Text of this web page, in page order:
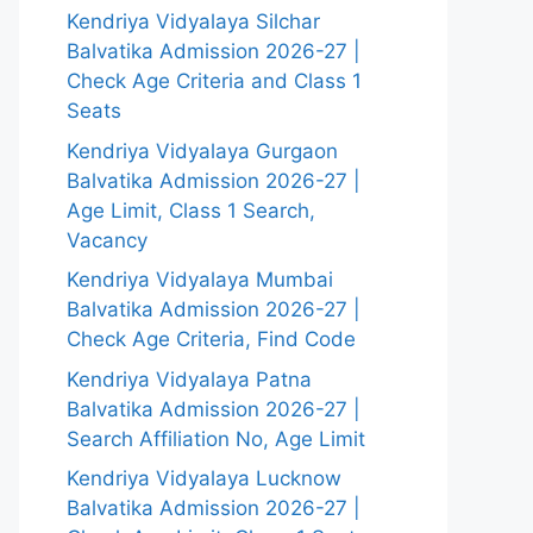
Kendriya Vidyalaya Silchar
Balvatika Admission 2026-27 |
Check Age Criteria and Class 1
Seats
Kendriya Vidyalaya Gurgaon
Balvatika Admission 2026-27 |
Age Limit, Class 1 Search,
Vacancy
Kendriya Vidyalaya Mumbai
Balvatika Admission 2026-27 |
Check Age Criteria, Find Code
Kendriya Vidyalaya Patna
Balvatika Admission 2026-27 |
Search Affiliation No, Age Limit
Kendriya Vidyalaya Lucknow
Balvatika Admission 2026-27 |